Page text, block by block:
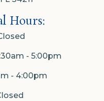
Hours:
- 5:00pm
- 4:00pm